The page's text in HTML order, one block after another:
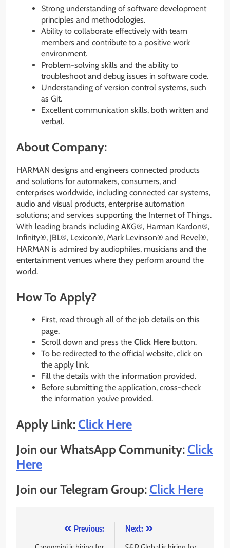
Strong understanding of software development
principles and methodologies.
Ability to collaborate effectively with team
members and contribute to a positive work
environment.
Problem-solving skills and the ability to
troubleshoot and debug issues in software code.
Understanding of version control systems, such
as Git.
Excellent communication skills, both written and
verbal.
About Company:
HARMAN designs and engineers connected products
and solutions for automakers, consumers, and
enterprises worldwide, including connected car systems,
audio and visual products, enterprise automation
solutions; and services supporting the Internet of Things.
With leading brands including AKG®, Harman Kardon®,
Infinity®, JBL®, Lexicon®, Mark Levinson® and Revel®,
HARMAN is admired by audiophiles, musicians and the
entertainment venues where they perform around the
world.
How To Apply?
First, read through all of the job details on this
page.
Scroll down and press the Click Here button.
To be redirected to the official website, click on
the apply link.
Fill the details with the information provided.
Before submitting the application, cross-check
the information you’ve provided.
Apply Link:Click Here
Join our WhatsApp Community:Click
Here
Join our Telegram Group:Click Here
Previous:
Next: